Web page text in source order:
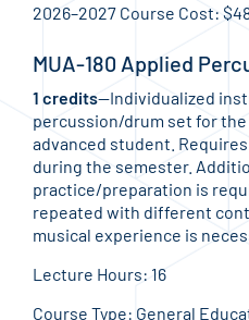
2026–2027 Course Cost:
MUA-180 Applied
1 credits—Individualized
percussion/drum set for
advanced student.
during the semester.
practice/preparation is
repeated with different
musical experience is
Lecture Hours: 16
Course Type: General